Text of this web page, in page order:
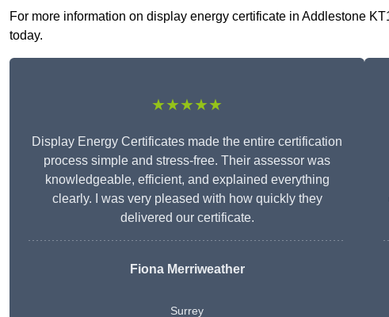
For more information on display energy certificate in Addlestone
today.
★★★★★
Display Energy Certificates made the entire certification
process simple and stress-free. Their assessor was
knowledgeable, efficient, and explained everything
clearly. I was very pleased with how quickly they
delivered our certificate.
Fiona Merriweather
Surrey